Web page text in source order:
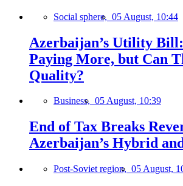
Social sphere, 05 August, 10:44
Azerbaijan’s Utility
Paying More, but Can
Quality?
Business, 05 August, 10:39
End of Tax Breaks
Azerbaijan’s Hybrid
Post-Soviet region, 05 August,